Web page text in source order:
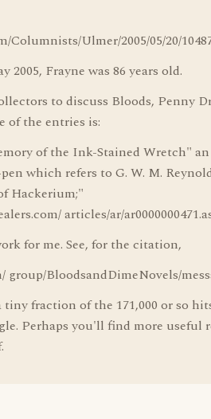
Columnists/Ulmer/2005/05/20/
2005, Frayne was 86 years old.
to discuss Bloods, Penny
of the entries is:
of the Ink-Stained Wretch"
which refers to G. W. M.
Hackerium;"
articles/ar/
for me. See, for the citation,
group/BloodsandDimeNovels/
tiny fraction of the 171,000 or so
Perhaps you'll find more useful